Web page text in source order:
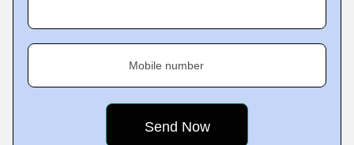
Mobile number